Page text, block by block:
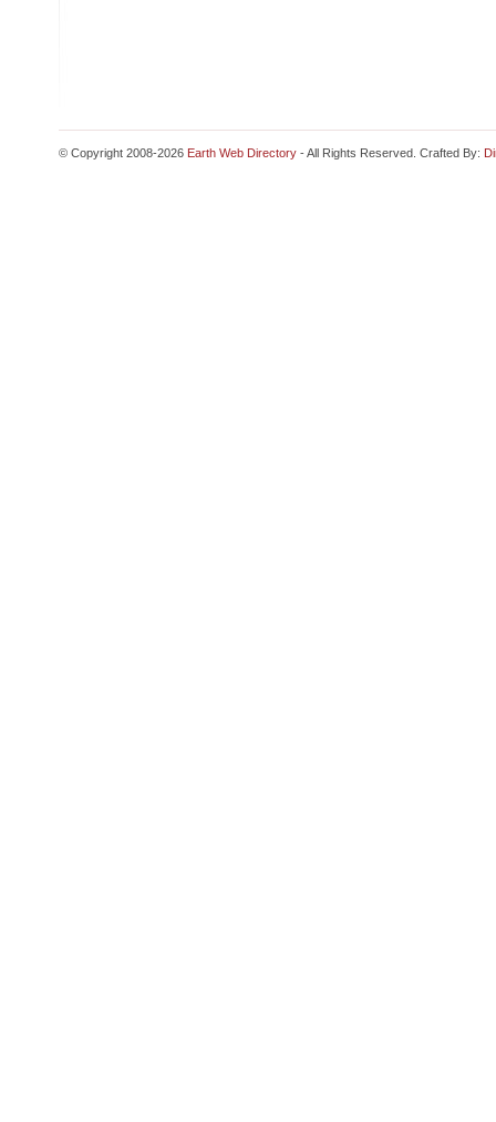
© Copyright 2008-2026 Earth Web Directory - All Rights Reserved. Crafted By: